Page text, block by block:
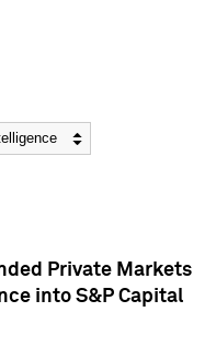
Private Markets
into S&P Capital